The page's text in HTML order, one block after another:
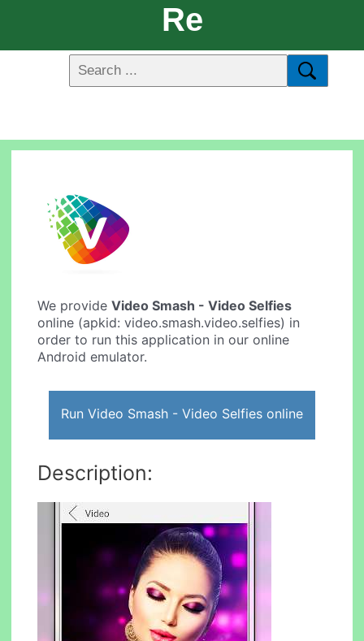
Re
We provideVideo Smash - Video Selfies
online (apkid: video.smash.video.selfies) in
order to run this application in our online
Android emulator.
Run Video Smash - Video Selfies online
Description: